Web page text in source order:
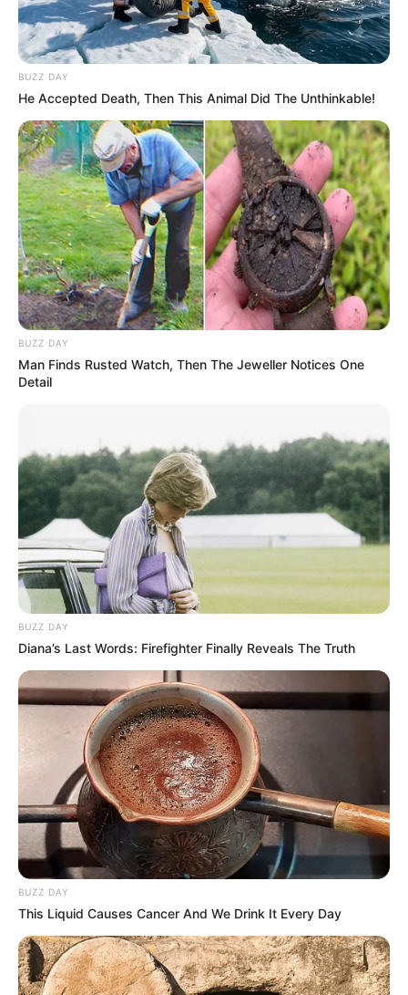
SA Leading Digital News. All the latest breaking news from across
South Africa in one stream.
Advertise with us: info@ireportsouthafrica.co.za
Follow Us
Main Menu
Home
BUZZ DAY
He Accepted Death, Then This Animal Did The Unthinkable!
BUZZ DAY
Man Finds Rusted Watch, Then The Jeweller Notices One
Detail
BUZZ DAY
Diana’s Last Words: Firefighter Finally Reveals The Truth
BUZZ DAY
This Liquid Causes Cancer And We Drink It Every Day